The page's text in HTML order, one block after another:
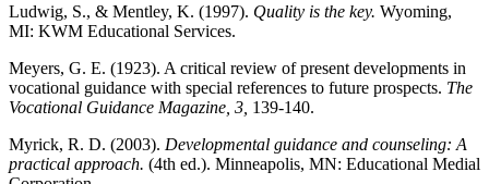
Ludwig, S., & Mentley, K. (1997). Quality is the key. Wyoming,
MI: KWM Educational Services.
Meyers, G. E. (1923). A critical review of present developments in
vocational guidance with special references to future prospects. The
Vocational Guidance Magazine, 3, 139-140.
Myrick, R. D. (2003). Developmental guidance and counseling: A
practical approach. (4th ed.). Minneapolis, MN: Educational Medial